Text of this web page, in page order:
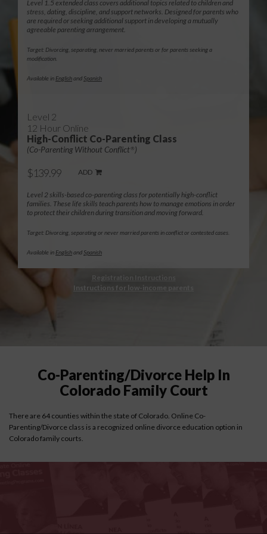
Level 1.5 extended class covers additional topics related to children and
stress, dating, discipline, and support networks. Designed for parents who
are required or seeking additional support in developing a mutually
agreeable parenting arrangement.
Target: Divorcing, separating, never married parents or for parents seeking a
modification.
Available in Englishand Spanish
Level 2
12 Hour Online
High-Conflict Co-Parenting Class
(Co-Parenting Without Conflict ® )
$139.99 ADD
Level 2 skills-based co-parenting class for potentially high-conflict
families. These life skills teach parents how to manage emotions in order
to protect their children during transition and moving forward.
Target: Divorcing, separating or never married parents in conflict or contested cases.
Available in Englishand Spanish
Registration Instructions
Instructions for low-income parents
Co-Parenting/Divorce Help In
Colorado Family Court
There are 64 counties within the state of Colorado. Online Co-
Parenting/Divorce class is a recognized online divorce education option in
Colorado family courts.